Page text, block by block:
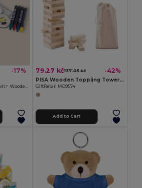
-17% 79.27 kč137.05 kč -42%
PISA Wooden Toppling Tower Game with Cotton Carrying Pouch
GiftRetail MO9574
Add to Cart